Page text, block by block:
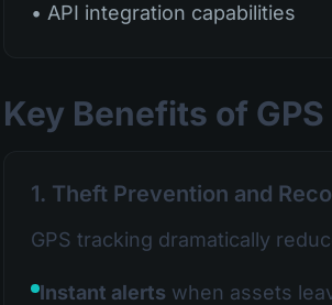
• API integration capabilities
Key Benefits of
1. Theft Prevention and
GPS tracking dramatically
Instant alerts when assets